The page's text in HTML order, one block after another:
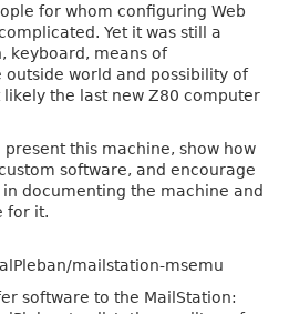
for whom configuring Web
Yet it was still a
keyboard, means of
world and possibility of
likely the last new Z80 computer
this machine, show how
software, and encourage
documenting the machine and
for it.
mailstation-msemu
software to the MailStation: